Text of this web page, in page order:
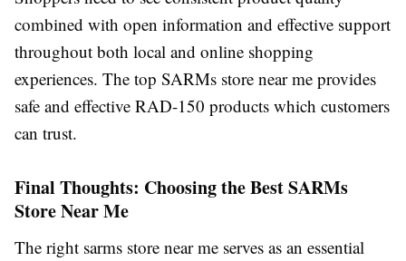
combined with open information and effective support
throughout both local and online shopping
experiences. The top SARMs store near me provides
safe and effective RAD-150 products which customers
can trust.
Final Thoughts: Choosing the Best SARMs
Store Near Me
The right sarms store near me serves as an essential